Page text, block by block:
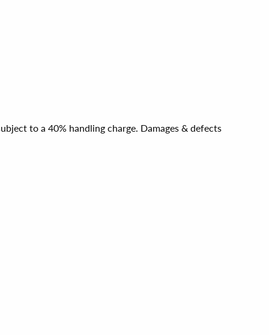
to a 40% handling charge. Damages & defects